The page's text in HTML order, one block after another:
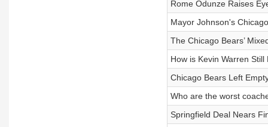
Rome Odunze Raises
Mayor Johnson's
The Chicago Bears’
How is Kevin Warren Still
Chicago Bears Left
Who are the worst
Springfield Deal Nears